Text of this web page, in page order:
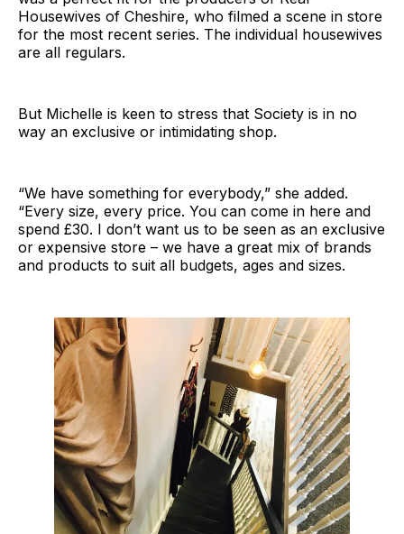
Housewives of Cheshire, who filmed a scene in store
for the most recent series. The individual housewives
are all regulars.
But Michelle is keen to stress that Society is in no
way an exclusive or intimidating shop.
“We have something for everybody,” she added.
“Every size, every price. You can come in here and
spend £30. I don’t want us to be seen as an exclusive
or expensive store – we have a great mix of brands
and products to suit all budgets, ages and sizes.